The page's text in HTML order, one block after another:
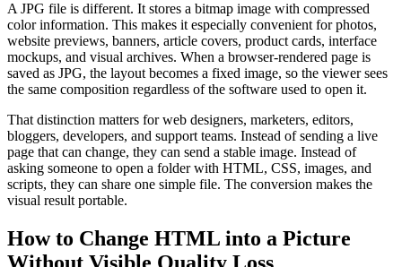
A JPG file is different. It stores a bitmap image with compressed
color information. This makes it especially convenient for photos,
website previews, banners, article covers, product cards, interface
mockups, and visual archives. When a browser-rendered page is
saved as JPG, the layout becomes a fixed image, so the viewer sees
the same composition regardless of the software used to open it.
That distinction matters for web designers, marketers, editors,
bloggers, developers, and support teams. Instead of sending a live
page that can change, they can send a stable image. Instead of
asking someone to open a folder with HTML, CSS, images, and
scripts, they can share one simple file. The conversion makes the
visual result portable.
How to Change HTML into a Picture